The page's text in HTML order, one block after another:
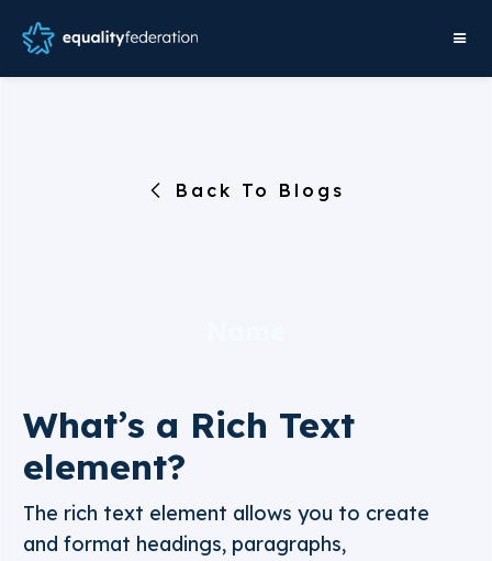
Back To Blogs
What’s a Rich Text
element?
The rich text element allows you to create
and format headings, paragraphs,